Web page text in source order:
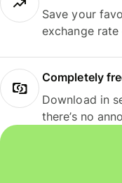
Save your
exchange
Completely
Download in
there’s no